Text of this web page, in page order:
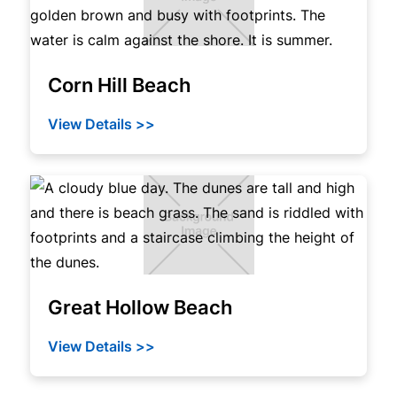
Corn Hill Beach
View Details >>
Great Hollow Beach
View Details >>